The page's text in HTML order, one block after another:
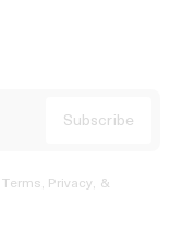
Terms, Privacy, &